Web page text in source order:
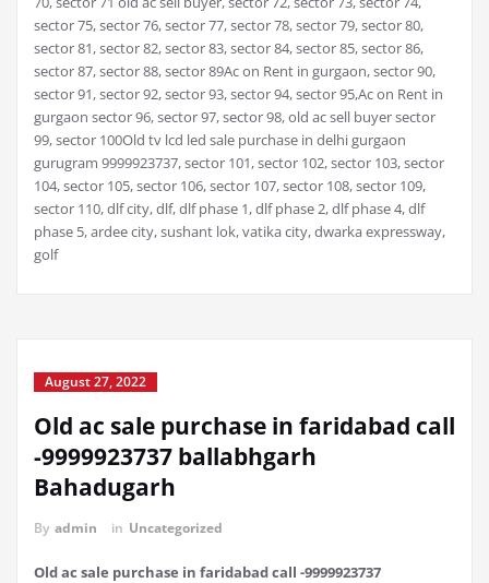
sector 75, sector 76, sector 77, sector 78, sector 79, sector 80,
sector 81, sector 82, sector 83, sector 84, sector 85, sector 86,
sector 87, sector 88, sector 89Ac on Rent in gurgaon, sector 90,
sector 91, sector 92, sector 93, sector 94, sector 95,Ac on Rent in
gurgaon sector 96, sector 97, sector 98, old ac sell buyer sector
99, sector 100Old tv lcd led sale purchase in delhi gurgaon
gurugram 9999923737, sector 101, sector 102, sector 103, sector
104, sector 105, sector 106, sector 107, sector 108, sector 109,
sector 110, dlf city, dlf, dlf phase 1, dlf phase 2, dlf phase 4, dlf
phase 5, ardee city, sushant lok, vatika city, dwarka expressway,
golf
August 27, 2022
Old ac sale purchase in faridabad call
-9999923737 ballabhgarh
Bahadugarh
By admin in Uncategorized
Old ac sale purchase in faridabad call -9999923737